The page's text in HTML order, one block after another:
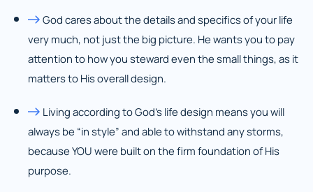
God cares about the details and specifics of your life
very much, not just the big picture. He wants you to pay
attention to how you steward even the small things, as it
matters to His overall design.
Living according to God’s life design means you will
always be “in style” and able to withstand any storms,
because YOU were built on the firm foundation of His
purpose.